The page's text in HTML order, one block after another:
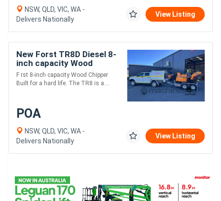
NSW, QLD, VIC, WA -
Delivers Nationally
View Listing
New Forst TR8D Diesel 8-
inch capacity Wood
Chipper | 45HP Kubota
Diesel Engine
F rst 8-inch capacity Wood Chipper
Built for a hard life. The TR8 is a....
POA
NSW, QLD, VIC, WA -
Delivers Nationally
View Listing